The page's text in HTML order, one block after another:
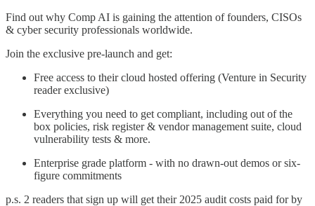
Find out why Comp AI is gaining the attention of founders, CISOs
& cyber security professionals worldwide.
Join the exclusive pre-launch and get:
Free access to their cloud hosted offering (Venture in Security
reader exclusive)
Everything you need to get compliant, including out of the
box policies, risk register & vendor management suite, cloud
vulnerability tests & more.
Enterprise grade platform - with no drawn-out demos or six-
figure commitments
p.s. 2 readers that sign up will get their 2025 audit costs paid for by